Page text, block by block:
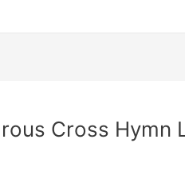
Cross Hymn